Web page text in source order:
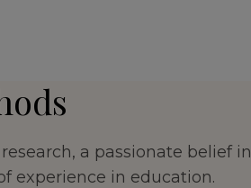
a passionate belief in
experience in education.